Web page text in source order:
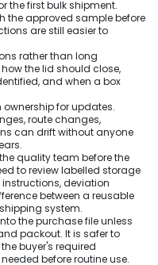
the first bulk shipment.
the approved sample before
are still easier to
rather than long
the lid should close,
and when a box
ownership for updates.
route changes,
can drift without anyone
quality team before the
to review labelled storage
deviation
between a reusable
system.
the purchase file unless
packout. It is safer to
buyer's required
before routine use.